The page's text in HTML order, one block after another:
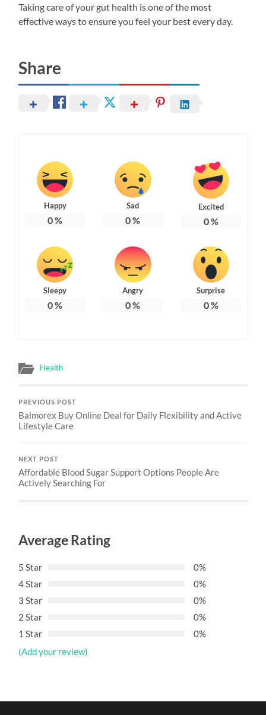
Taking care of your gut health is one of the most
effective ways to ensure you feel your best every day.
Share
Happy
0%
Sad
0%
Excited
0%
Sleepy
0%
Angry
0%
Surprise
0%
Health
PREVIOUS POST
Balmorex Buy Online Deal for Daily Flexibility and Active
Lifestyle Care
NEXT POST
Affordable Blood Sugar Support Options People Are
Actively Searching For
Average Rating
5 Star
0%
4 Star
0%
3 Star
0%
2 Star
0%
1 Star
0%
(Add your review)